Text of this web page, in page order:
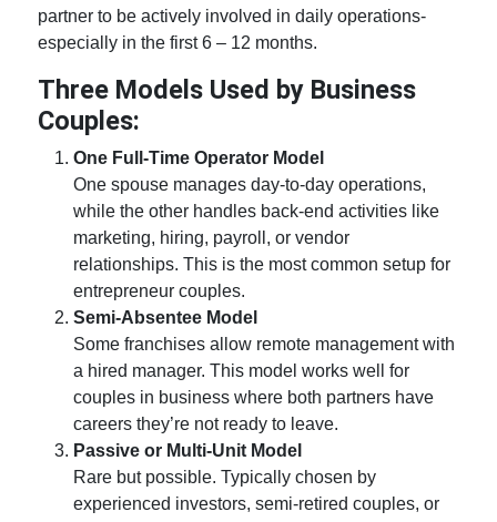
partner to be actively involved in daily operations-
especially in the first 6 – 12 months.
Three Models Used by Business
Couples:
One Full-Time Operator Model
One spouse manages day-to-day operations,
while the other handles back-end activities like
marketing, hiring, payroll, or vendor
relationships. This is the most common setup for
entrepreneur couples.
Semi-Absentee Model
Some franchises allow remote management with
a hired manager. This model works well for
couples in business where both partners have
careers they’re not ready to leave.
Passive or Multi-Unit Model
Rare but possible. Typically chosen by
experienced investors, semi-retired couples, or